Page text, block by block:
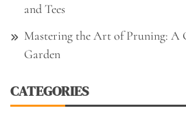
and Tees
Mastering the Art of Pruning: A
Garden
CATEGORIES